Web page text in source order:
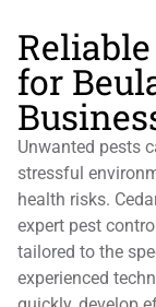
for
Unwanted pests
stressful
health risks.
expert pest
tailored to the
experienced